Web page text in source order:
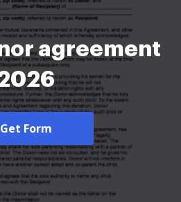
agreement
Get Form